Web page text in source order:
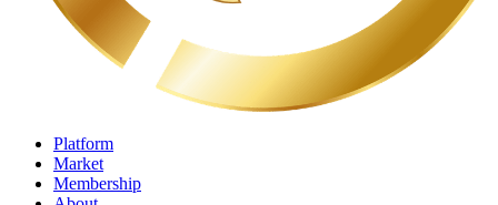
Platform
Market
Membership